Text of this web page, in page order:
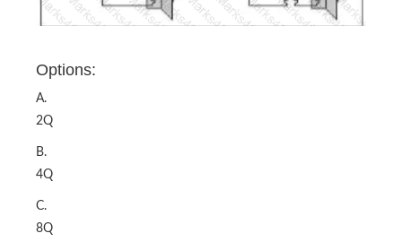
Options:
A.
2Q
B.
4Q
C.
8Q